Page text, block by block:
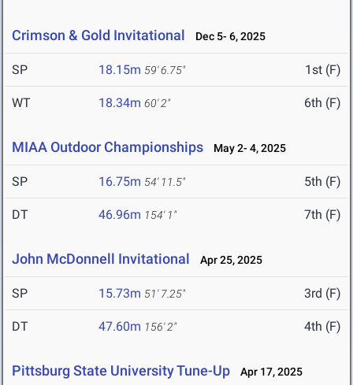
Crimson & Gold Invitational Dec 5- 6, 2025
SP 18.15m 59' 6.75" 1st (F)
WT 18.34m 60' 2" 6th (F)
MIAA Outdoor Championships May 2- 4, 2025
SP 16.75m 54' 11.5" 5th (F)
DT 46.96m 154' 1" 7th (F)
John McDonnell Invitational Apr 25, 2025
SP 15.73m 51' 7.25" 3rd (F)
DT 47.60m 156' 2" 4th (F)
Pittsburg State University Tune-Up Apr 17, 2025